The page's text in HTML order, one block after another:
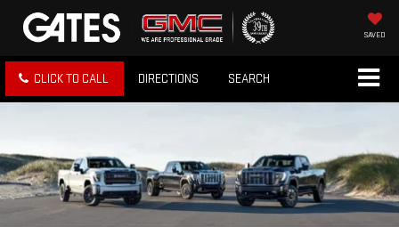
SAVED
CLICK TO CALL DIRECTIONS SEARCH